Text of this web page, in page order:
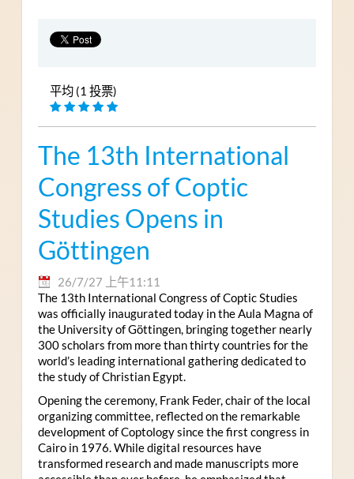
平均 (1 投票)
The 13th International
Congress of Coptic
Studies Opens in
Göttingen
26/7/27 上午11:11
The 13th International Congress of Coptic Studies
was officially inaugurated today in the Aula Magna of
the University of Göttingen, bringing together nearly
300 scholars from more than thirty countries for the
world’s leading international gathering dedicated to
the study of Christian Egypt.
Opening the ceremony, Frank Feder, chair of the local
organizing committee, reflected on the remarkable
development of Coptology since the first congress in
Cairo in 1976. While digital resources have
transformed research and made manuscripts more